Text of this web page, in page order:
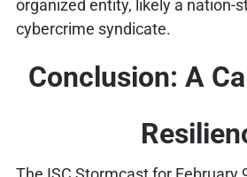
organized entity, likely a nation-
cybercrime syndicate.
Conclusion: A